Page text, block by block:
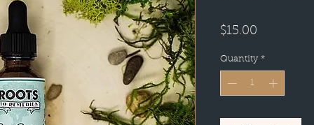
$15.00
Quantity *